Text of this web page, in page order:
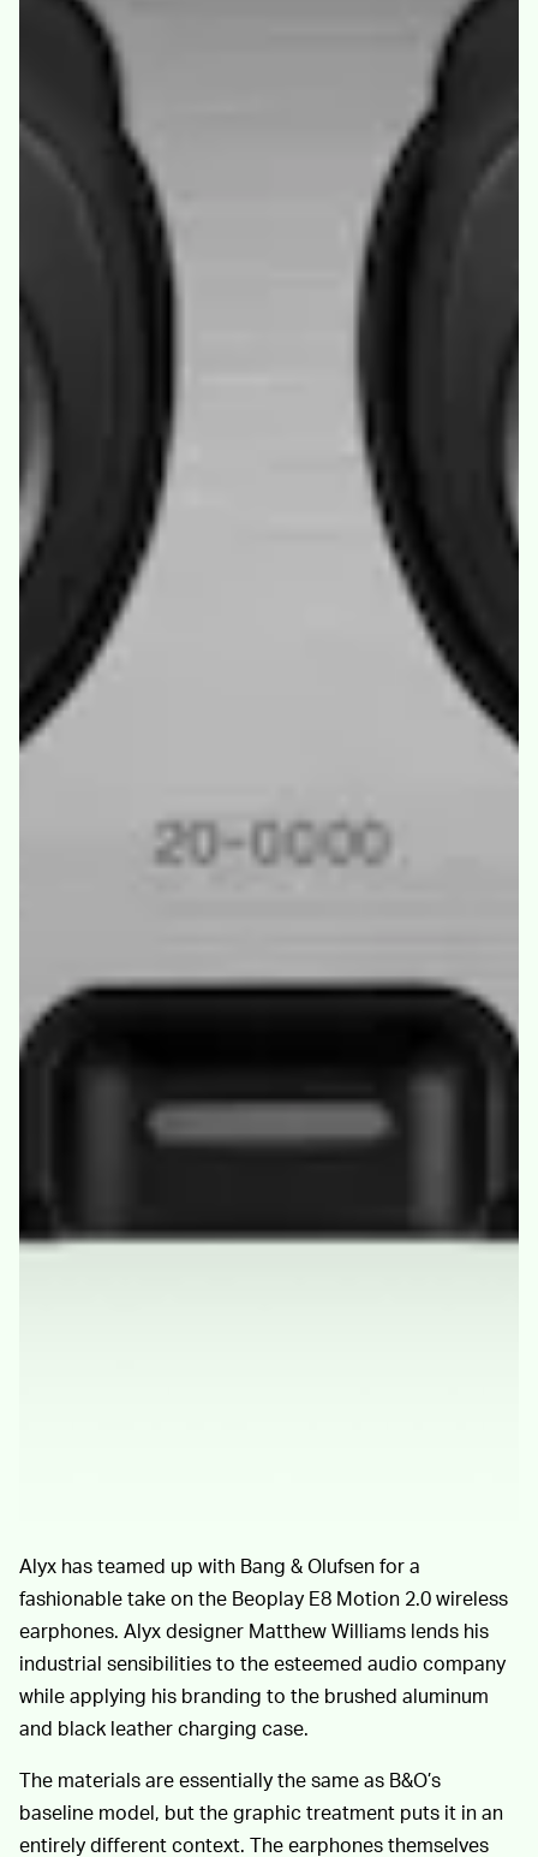
Alyx has teamed up with Bang & Olufsen for a
fashionable take on the Beoplay E8 Motion 2.0 wireless
earphones. Alyx designer Matthew Williams lends his
industrial sensibilities to the esteemed audio company
while applying his branding to the brushed aluminum
and black leather charging case.
The materials are essentially the same as B&O’s
baseline model, but the graphic treatment puts it in an
entirely different context. The earphones themselves